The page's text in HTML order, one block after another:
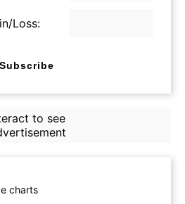
Loss:
Subscribe
to see
charts